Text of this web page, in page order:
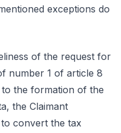
exceptions do
of the request for
number 1 of article 8
the formation of the
the Claimant
convert the tax